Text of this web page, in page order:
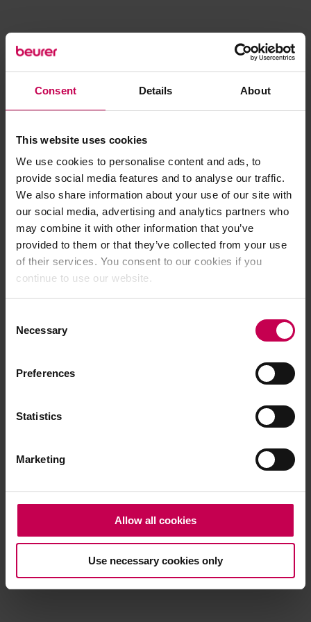
Consent Details About
This website uses cookies
We use cookies to personalise content and ads, to
provide social media features and to analyse our traffic.
We also share information about your use of our site with
our social media, advertising and analytics partners who
may combine it with other information that you’ve
provided to them or that they’ve collected from your use
of their services. You consent to our cookies if you
continue to use our website.
Selection
Necessary
Preferences
Statistics
Marketing
Allow all cookies
Use necessary cookies only
Application error: a client-side exception has occurred (see the